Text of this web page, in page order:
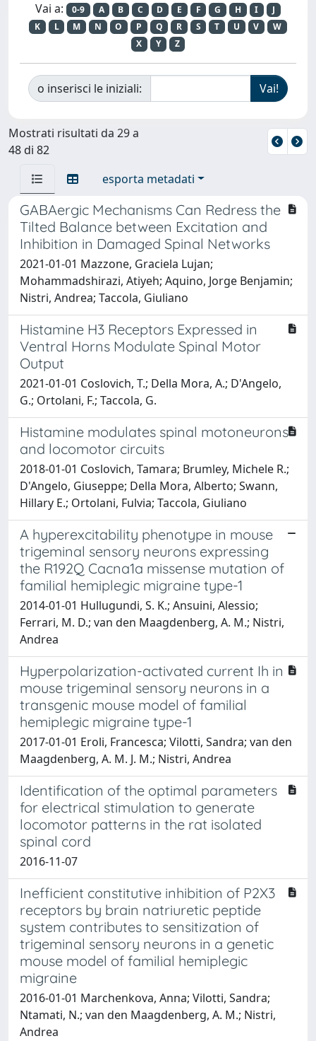
Vai a: 0-9 A B C D E F G H I
J
K
L M N O P Q R S T U V
W
X
Y Z
o inserisci le iniziali:
Mostrati risultati da 29 a
48 di 82
esporta metadati
GABAergic Mechanisms Can Redress the
Tilted Balance between Excitation and
Inhibition in Damaged Spinal Networks
2021-01-01 Mazzone, Graciela Lujan;
Mohammadshirazi, Atiyeh; Aquino, Jorge Benjamin;
Nistri, Andrea; Taccola, Giuliano
Histamine H3 Receptors Expressed in
Ventral Horns Modulate Spinal Motor
Output
2021-01-01 Coslovich, T.; Della Mora, A.; D'Angelo,
G.; Ortolani, F.; Taccola, G.
Histamine modulates spinal motoneurons
and locomotor circuits
2018-01-01 Coslovich, Tamara; Brumley, Michele R.;
D'Angelo, Giuseppe; Della Mora, Alberto; Swann,
Hillary E.; Ortolani, Fulvia; Taccola, Giuliano
A hyperexcitability phenotype in mouse
trigeminal sensory neurons expressing
the R192Q Cacna1a missense mutation of
familial hemiplegic migraine type-1
2014-01-01 Hullugundi, S. K.; Ansuini, Alessio;
Ferrari, M. D.; van den Maagdenberg, A. M.; Nistri,
Andrea
Hyperpolarization-activated current Ih in
mouse trigeminal sensory neurons in a
transgenic mouse model of familial
hemiplegic migraine type-1
2017-01-01 Eroli, Francesca; Vilotti, Sandra; van den
Maagdenberg, A. M. J. M.; Nistri, Andrea
Identification of the optimal parameters
for electrical stimulation to generate
locomotor patterns in the rat isolated
spinal cord
2016-11-07
Inefficient constitutive inhibition of P2X3
receptors by brain natriuretic peptide
system contributes to sensitization of
trigeminal sensory neurons in a genetic
mouse model of familial hemiplegic
migraine
2016-01-01 Marchenkova, Anna; Vilotti, Sandra;
Ntamati, N.; van den Maagdenberg, A. M.; Nistri,
Andrea